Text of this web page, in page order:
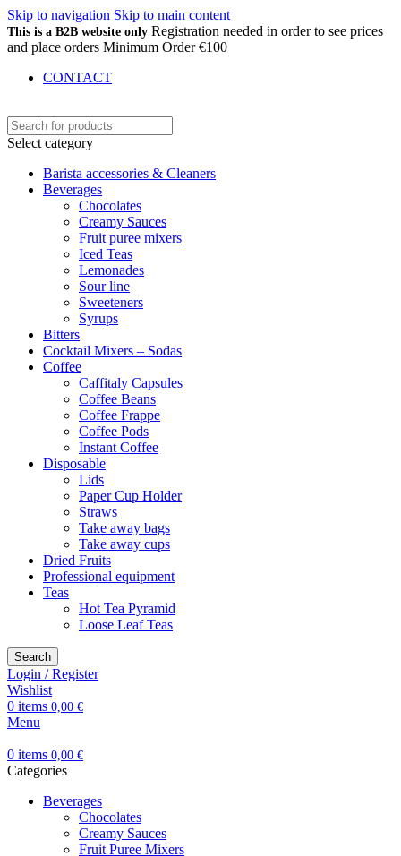
Skip to navigation Skip to main content
This is a B2B website only Registration needed in order to see prices
and place orders Minimum Order €100
CONTACT
Select category
Barista accessories & Cleaners
Beverages
Chocolates
Creamy Sauces
Fruit puree mixers
Iced Teas
Lemonades
Sour line
Sweeteners
Syrups
Bitters
Cocktail Mixers – Sodas
Coffee
Caffitaly Capsules
Coffee Beans
Coffee Frappe
Coffee Pods
Instant Coffee
Disposable
Lids
Paper Cup Holder
Straws
Take away bags
Take away cups
Dried Fruits
Professional equipment
Teas
Hot Tea Pyramid
Loose Leaf Teas
Search
Login / Register
Wishlist
0 items 0,00 €
Menu
0 items 0,00 €
Categories
Beverages
Chocolates
Creamy Sauces
Fruit Puree Mixers